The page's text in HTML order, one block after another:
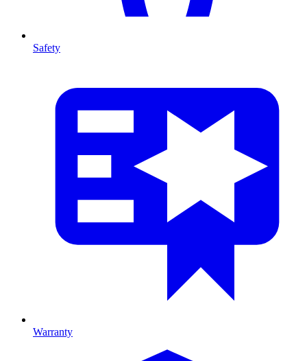
Safety
Warranty